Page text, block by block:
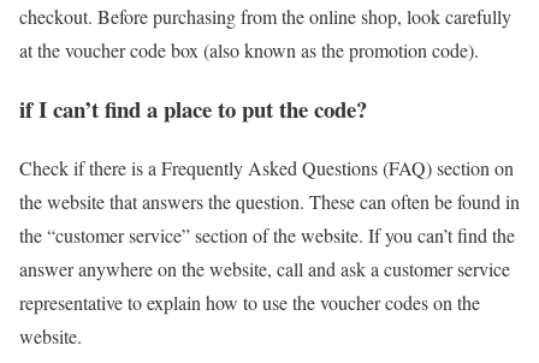
checkout. Before purchasing from the online shop, look carefully
at the voucher code box (also known as the promotion code).
if I can’t find a place to put the code?
Check if there is a Frequently Asked Questions (FAQ) section on
the website that answers the question. These can often be found in
the “customer service” section of the website. If you can’t find the
answer anywhere on the website, call and ask a customer service
representative to explain how to use the voucher codes on the
website.